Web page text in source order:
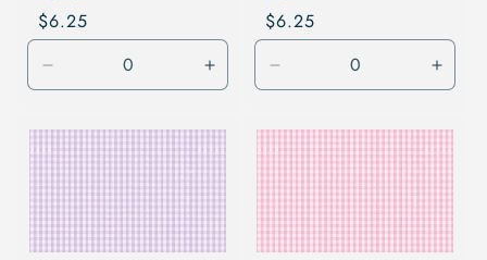
Regular
price
$6.25
Decrease
quantity
Khaki
Increase
quantity
Khaki
Regular
price
$6.25
Decrease
quantity
Khaki
Khaki